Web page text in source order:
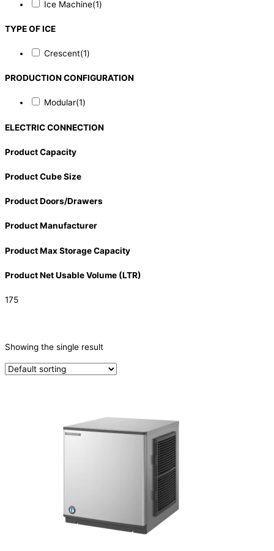
Ice Machine(1)
TYPE OF ICE
Crescent(1)
PRODUCTION CONFIGURATION
Modular(1)
ELECTRIC CONNECTION
Product Capacity
Product Cube Size
Product Doors/Drawers
Product Manufacturer
Product Max Storage Capacity
Product Net Usable Volume (LTR)
175
Ice Machine(1)
PRODUCTION CONFIGURATION
Product Capacity
Showing the single result